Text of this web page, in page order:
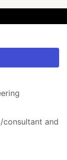
consultant and